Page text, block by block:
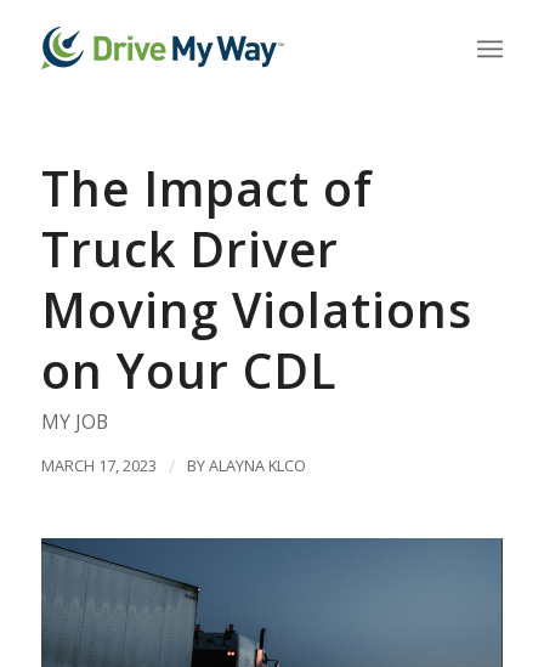
The Impact of
Truck Driver
Moving Violations
on Your CDL
MY JOB
MARCH 17, 2023 / BYALAYNA KLCO